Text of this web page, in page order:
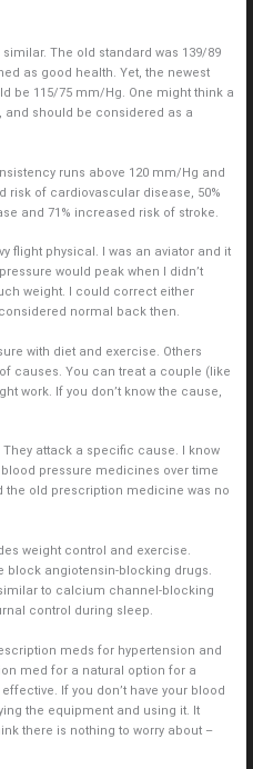
The old standard was 139/89
as good health. Yet, the newest
be 115/75 mm/Hg. One might think a
and should be considered as a
runs above 120 mm/Hg and
risk of cardiovascular disease, 50%
and 71% increased risk of stroke.
flight physical. I was an aviator and it
would peak when I didn’t
weight. I could correct either
normal back then.
with diet and exercise. Others
causes. You can treat a couple (like
work. If you don’t know the cause,
attack a specific cause. I know
pressure medicines over time
the old prescription medicine was no
weight control and exercise.
block angiotensin-blocking drugs.
to calcium channel-blocking
control during sleep.
meds for hypertension and
med for a natural option for a
If you don’t have your blood
the equipment and using it. It
there is nothing to worry about –